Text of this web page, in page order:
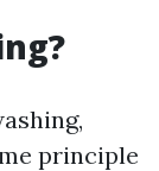
principle